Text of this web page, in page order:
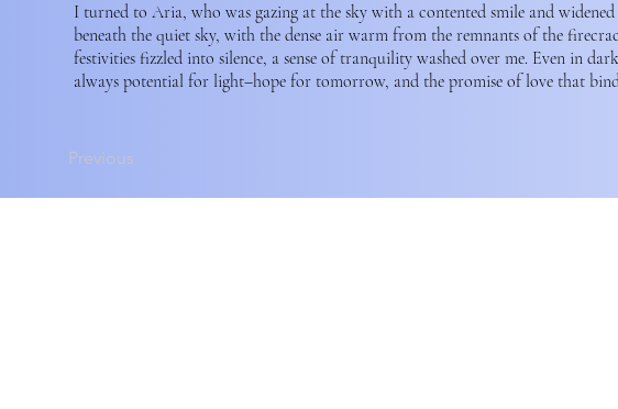
I turned to Aria, who was gazing at the sky with a contented smile and widened
beneath the quiet sky, with the dense air warm from the remnants of the
festivities fizzled into silence, a sense of tranquility washed over me. Even in
always potential for light–hope for tomorrow, and the promise of love that
Previous